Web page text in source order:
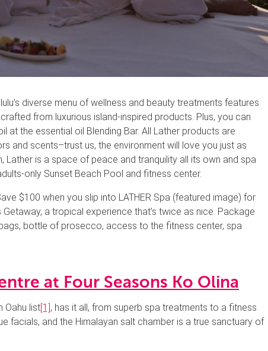
diverse menu of wellness and beauty treatments features
from luxurious island-inspired products. Plus, you can
the essential oil Blending Bar. All Lather products are
and scents–trust us, the environment will love you just as
Lather is a space of peace and tranquility all its own and spa
only Sunset Beach Pool and fitness center.
$100 when you slip into LATHER Spa (featured image) for
a tropical experience that’s twice as nice. Package
bottle of prosecco, access to the fitness center, spa
at Four Seasons Ko Olina
Oahu list [1] , has it all, from superb spa treatments to a fitness
facials, and the Himalayan salt chamber is a true sanctuary of